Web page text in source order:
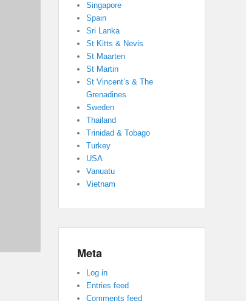
Singapore
Spain
Sri Lanka
St Kitts & Nevis
St Maarten
St Martin
St Vincent’s & The
Grenadines
Sweden
Thailand
Trinidad & Tobago
Turkey
USA
Vanuatu
Vietnam
Meta
Log in
Entries feed
Comments feed